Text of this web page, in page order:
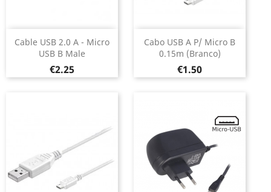
Cable USB 2.0 A - Micro
USB B Male
Price
€2.25
Cabo USB A P/ Micro B
0.15m (Branco)
Price
€1.50